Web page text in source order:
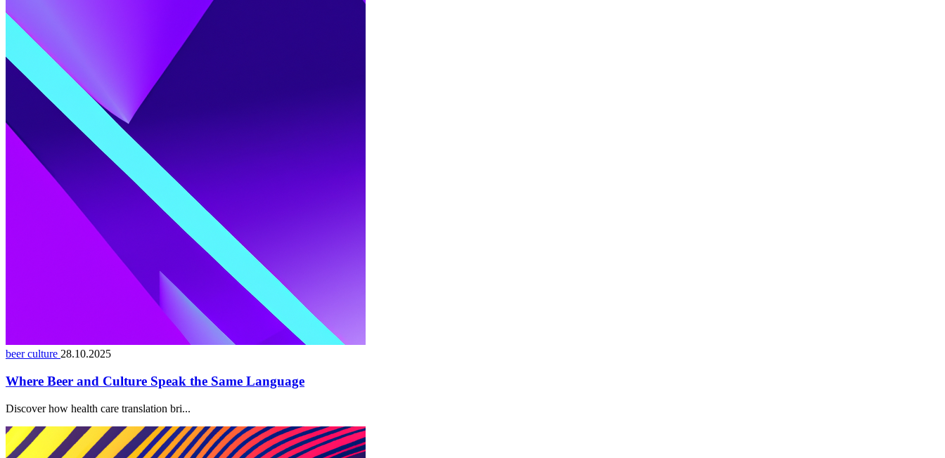
beer culture 28.10.2025
Where Beer and Culture Speak the Same Language
Discover how health care translation bri...